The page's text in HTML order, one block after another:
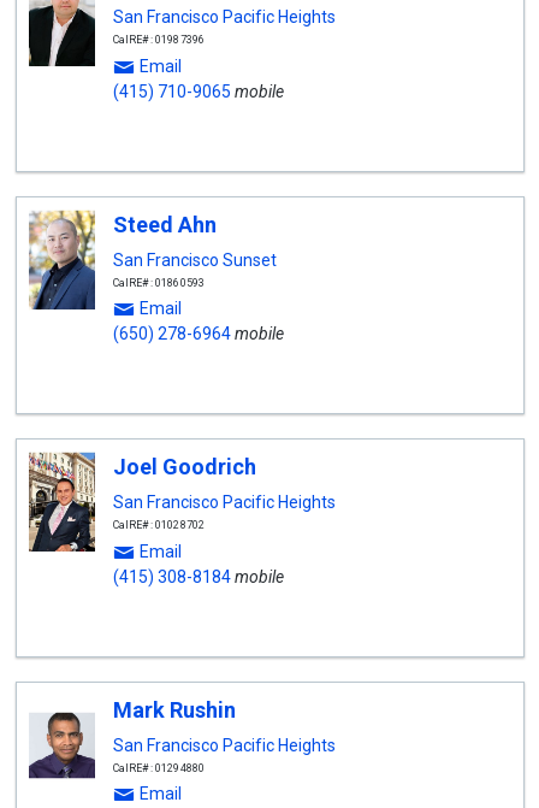
San Francisco Pacific Heights
CalRE#: 01987396
Email
(415) 710-9065 mobile
Steed Ahn
San Francisco Sunset
CalRE#: 01860593
Email
(650) 278-6964mobile
Joel Goodrich
San Francisco Pacific Heights
CalRE#: 01028702
Email
(415) 308-8184mobile
Mark Rushin
San Francisco Pacific Heights
CalRE#: 01294880
Email